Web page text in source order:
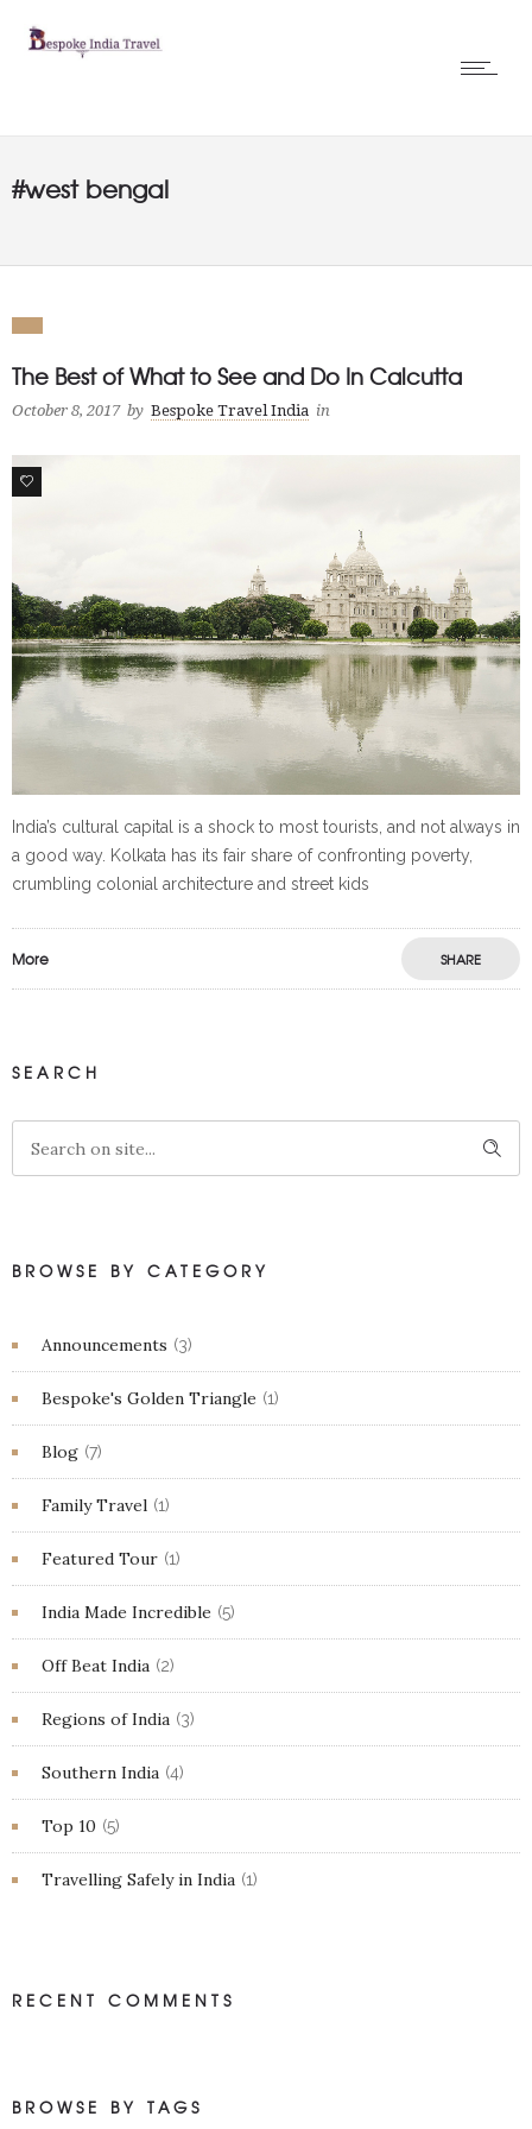
#west bengal
The Best of What to See and Do In Calcutta
October 8, 2017 by Bespoke Travel India in
0
India’s cultural capital is a shock to most tourists, and not always in
a good way. Kolkata has its fair share of confronting poverty,
crumbling colonial architecture and street kids
More SHARE
SEARCH
BROWSE BY CATEGORY
Announcements (3)
Bespoke's Golden Triangle (1)
Blog (7)
Family Travel (1)
Featured Tour (1)
India Made Incredible (5)
Off Beat India (2)
Regions of India (3)
Southern India (4)
Top 10 (5)
Travelling Safely in India (1)
RECENT COMMENTS
BROWSE BY TAGS